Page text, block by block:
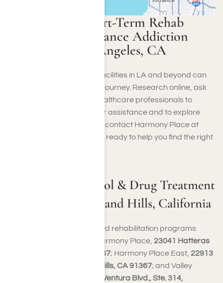
How to Find Short-Term Rehab
Centers for Substance Addiction
Near Me in Los Angeles, CA
Finding short-term rehab facilities in LA and beyond can
be crucial to your recovery journey. Research online, ask
for referrals and consult healthcare professionals to
identify the best options. For assistance and to explore
, contact Harmony Place at
. Our team is ready to help you find the right
Short-Term Alcohol & Drug Treatment
Program in Woodland Hills, California
You can access accelerated rehabilitation programs
tailored to your needs at Harmony Place, 23041 Hatteras
St., Woodland Hills, CA 91367; Harmony Place East, 22913
Burbank Blvd., Woodland Hills, CA 91367; and Valley
22900 Ventura Blvd., Ste. 314,